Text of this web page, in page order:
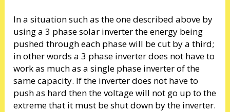
In a situation such as the one described above by
using a 3 phase solar inverter the energy being
pushed through each phase will be cut by a third;
in other words a 3 phase inverter does not have to
work as much as a single phase inverter of the
same capacity. If the inverter does not have to
push as hard then the voltage will not go up to the
extreme that it must be shut down by the inverter.